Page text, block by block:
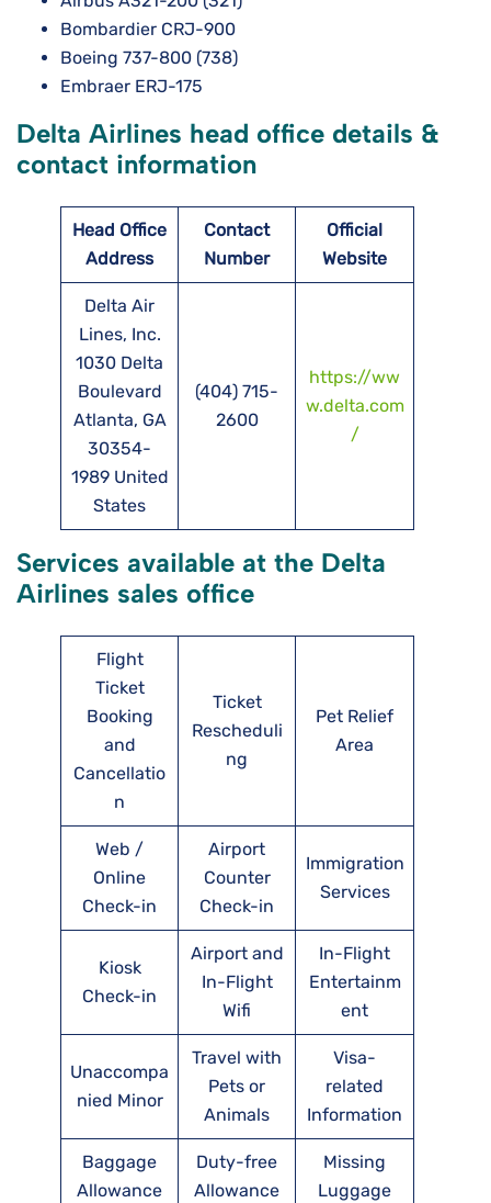
Bombardier CRJ-900
Boeing 737-800 (738)
Embraer ERJ-175
Delta Airlines head office details &
contact information
Head Office
Address
Contact
Number
Official
Website
Delta Air
Lines, Inc.
1030 Delta
Boulevard
Atlanta, GA
30354-
1989 United
States
(404) 715-
2600
https://ww
w.delta.com
/
Services available at the Delta
Airlines sales office
Flight
Ticket
Booking
and
Cancellatio
n
Ticket
Rescheduli
ng
Pet Relief
Area
Web /
Online
Check-in
Airport
Counter
Check-in
Immigration
Services
Kiosk
Check-in
Airport and
In-Flight
Wifi
In-Flight
Entertainm
ent
Unaccompa
nied Minor
Travel with
Pets or
Animals
Visa-
related
Information
Baggage
Allowance
Duty-free
Allowance
Missing
Luggage